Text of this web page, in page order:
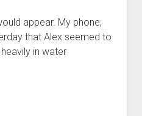
appear. My phone,
that Alex seemed to
in water